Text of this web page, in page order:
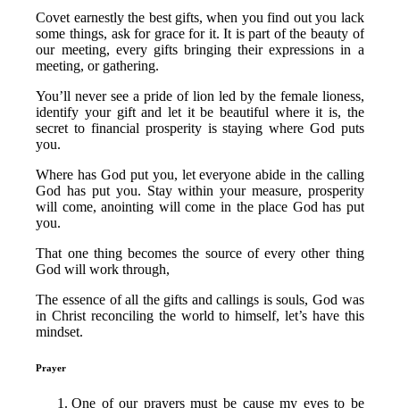
Covet earnestly the best gifts, when you find out you lack
some things, ask for grace for it. It is part of the beauty of
our meeting, every gifts bringing their expressions in a
meeting, or gathering.
You’ll never see a pride of lion led by the female lioness,
identify your gift and let it be beautiful where it is, the
secret to financial prosperity is staying where God puts
you.
Where has God put you, let everyone abide in the calling
God has put you. Stay within your measure, prosperity
will come, anointing will come in the place God has put
you.
That one thing becomes the source of every other thing
God will work through,
The essence of all the gifts and callings is souls, God was
in Christ reconciling the world to himself, let’s have this
mindset.
Prayer
One of our prayers must be cause my eyes to be